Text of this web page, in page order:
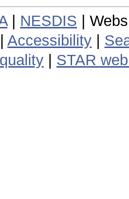
| NESDIS |
Accessibility
STAR